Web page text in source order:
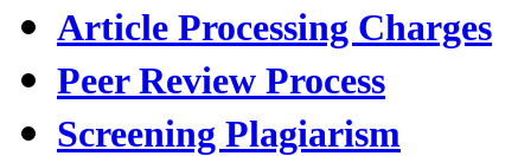
Article Processing Charges
Peer Review Process
Screening Plagiarism